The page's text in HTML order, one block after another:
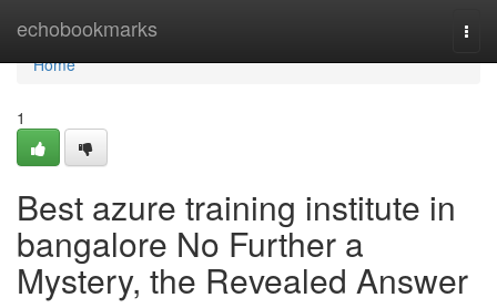
echobookmarks
Home
Home
1
Best azure training institute in
bangalore No Further a
Mystery, the Revealed Answer